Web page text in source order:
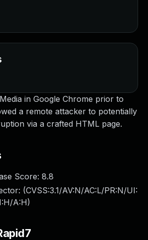
in Google Chrome prior to
a remote attacker to potentially
via a crafted HTML page.
Score: 8.8
(CVSS:3.1/AV:N/AC:L/PR:N/UI:
A:H)